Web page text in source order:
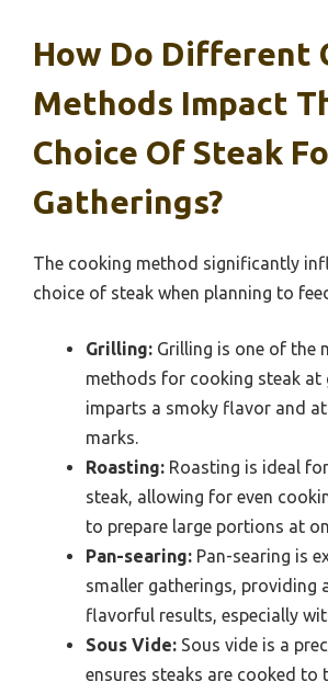
How Do Different
Methods Impact
Choice Of Steak
Gatherings?
The cooking method significantly
choice of steak when planning to
Grilling: Grilling is one of the
methods for cooking steak at
imparts a smoky flavor and
marks.
Roasting: Roasting is ideal
steak, allowing for even
to prepare large portions at
Pan-searing: Pan-searing is
smaller gatherings, providing
flavorful results, especially
Sous Vide: Sous vide is a
ensures steaks are cooked to